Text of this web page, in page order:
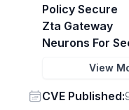
Policy Secure
Zta Gateway
Neurons For
View
Vendor
CVE Published: